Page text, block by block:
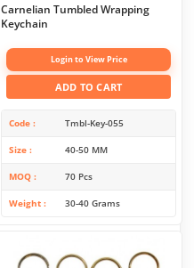
Carnelian Tumbled Wrapping
Keychain
Login to View Price
ADD TO CART
Code Tmbl-Key-055
Size 40-50 MM
MOQ 70 Pcs
Weight 30-40 Grams